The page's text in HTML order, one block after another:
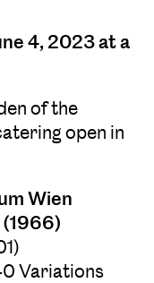
4, 2023 at a
of the
open in
Wien
(1966)
Variations